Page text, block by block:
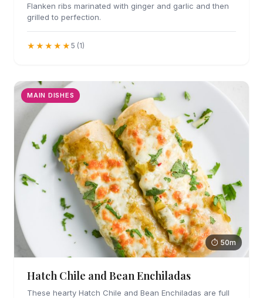
Flanken ribs marinated with ginger and garlic and then
grilled to perfection.
★★★★★ 5 (1)
MAIN DISHES
⏱ 50m
Hatch Chile and Bean Enchiladas
These hearty Hatch Chile and Bean Enchiladas are full